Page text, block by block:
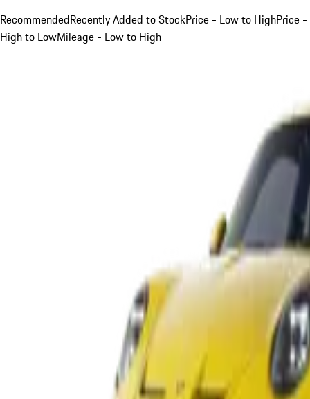
RecommendedRecently Added to StockPrice - Low to HighPrice -
High to LowMileage - Low to High